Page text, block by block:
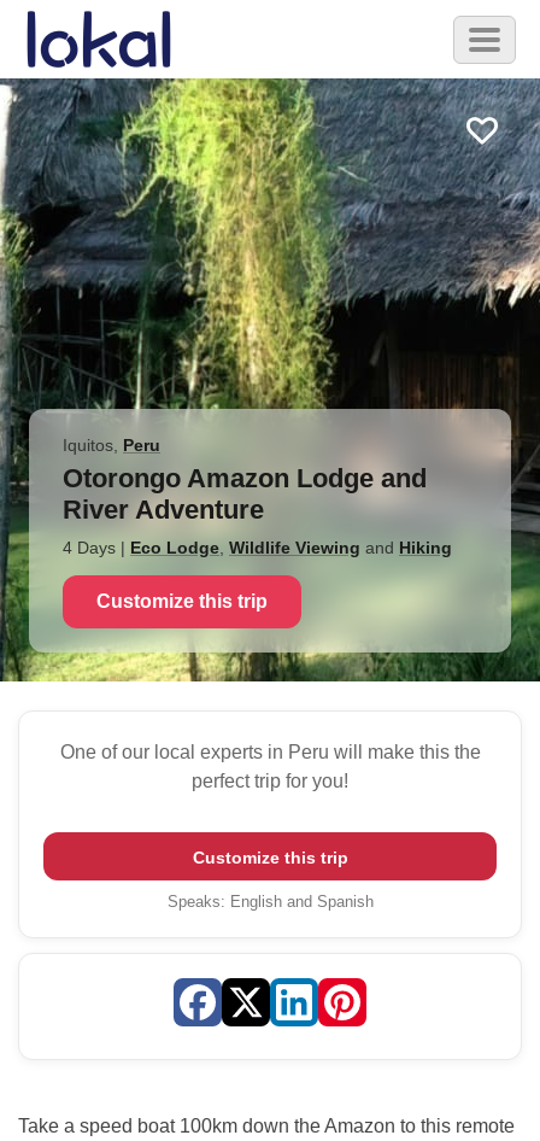
Skip to main content
Toggle
Iquitos Peru
Otorongo Amazon Lodge and
River Adventure
4 Days | Eco Lodge Wildlife Viewing and Hiking
Customize this trip
Take a speed boat 100km down the Amazon to this remote
One of our local experts in Peru will make this the
perfect trip for you!
Customize this trip
Speaks: English and Spanish